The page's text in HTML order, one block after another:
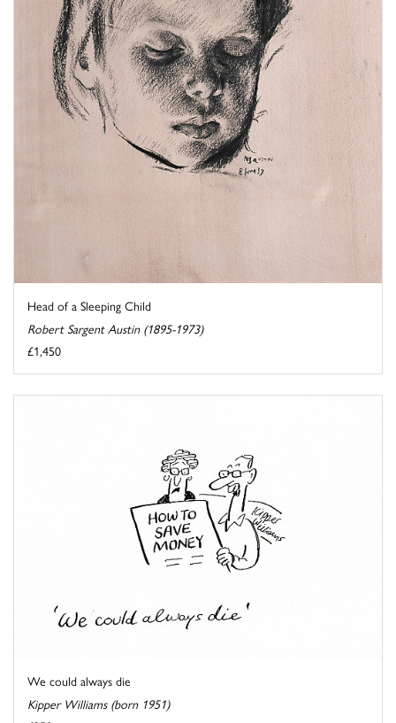
Head of a Sleeping Child
Robert Sargent Austin (1895-1973)
£1,450
We could always die
Kipper Williams (born 1951)